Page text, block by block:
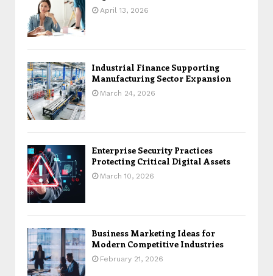
April 13, 2026
Industrial Finance Supporting
Manufacturing Sector Expansion
March 24, 2026
Enterprise Security Practices
Protecting Critical Digital Assets
March 10, 2026
Business Marketing Ideas for
Modern Competitive Industries
February 21, 2026